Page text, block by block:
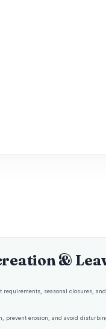
&
seasonal closures,
prevent erosion, and avoid